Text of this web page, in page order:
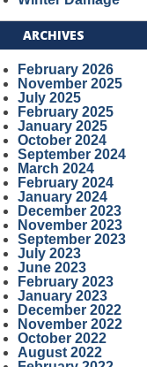
ARCHIVES
February 2026
November 2025
July 2025
February 2025
January 2025
October 2024
September 2024
March 2024
February 2024
January 2024
December 2023
November 2023
September 2023
July 2023
June 2023
February 2023
January 2023
December 2022
November 2022
October 2022
August 2022